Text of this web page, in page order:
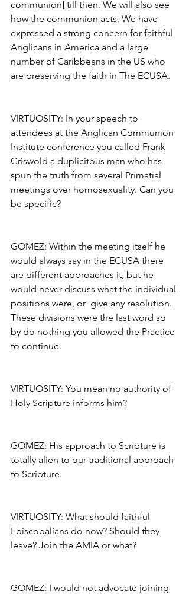
communion] till then. We will also see
how the communion acts. We have
expressed a strong concern for faithful
Anglicans in America and a large
number of Caribbeans in the US who
are preserving the faith in The ECUSA.
VIRTUOSITY: In your speech to
attendees at the Anglican Communion
Institute conference you called Frank
Griswold a duplicitous man who has
spun the truth from several Primatial
meetings over homosexuality. Can you
be specific?
GOMEZ: Within the meeting itself he
would always say in the ECUSA there
are different approaches it, but he
would never discuss what the individual
positions were, or  give any resolution.
These divisions were the last word so
by do nothing you allowed the Practice
to continue.
VIRTUOSITY: You mean no authority of
Holy Scripture informs him?
GOMEZ: His approach to Scripture is
totally alien to our traditional approach
to Scripture.
VIRTUOSITY: What should faithful
Episcopalians do now? Should they
leave? Join the AMIA or what?
GOMEZ: I would not advocate joining